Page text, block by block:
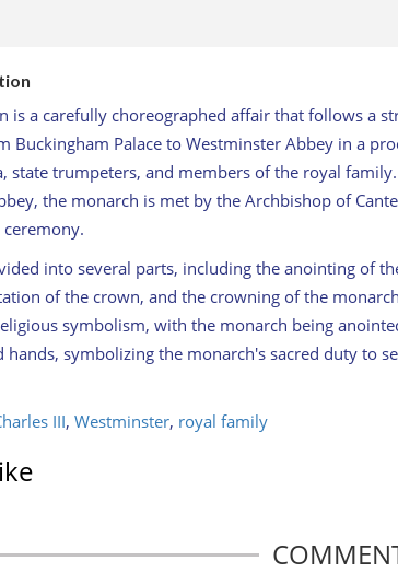
is a carefully choreographed affair that follows a
Buckingham Palace to Westminster Abbey in a
state trumpeters, and members of the royal
the monarch is met by the Archbishop of
into several parts, including the anointing of
of the crown, and the crowning of the
symbolism, with the monarch being
hands, symbolizing the monarch's sacred duty to
III, Westminster, royal family